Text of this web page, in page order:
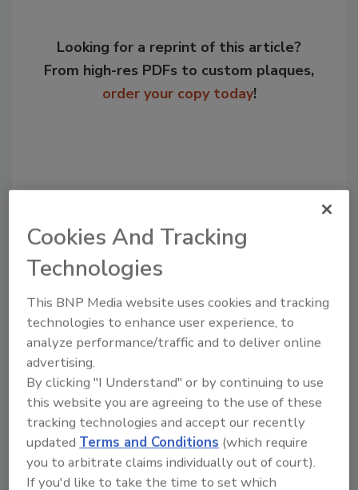
Looking for a reprint of this article?
From high-res PDFs to custom plaques,
order your copy today!
Recommended Content
JOIN TODAY
to unlock your recommendations.
Already have an account? Sign In
Cookies And Tracking
Technologies
This BNP Media website uses cookies and tracking
technologies to enhance user experience, to
analyze performance/traffic and to deliver online
advertising.
By clicking "I Understand" or by continuing to use
this website you are agreeing to the use of these
tracking technologies and accept our recently
updated Terms and Conditions (which require
you to arbitrate claims individually out of court).
If you'd like to take the time to set which